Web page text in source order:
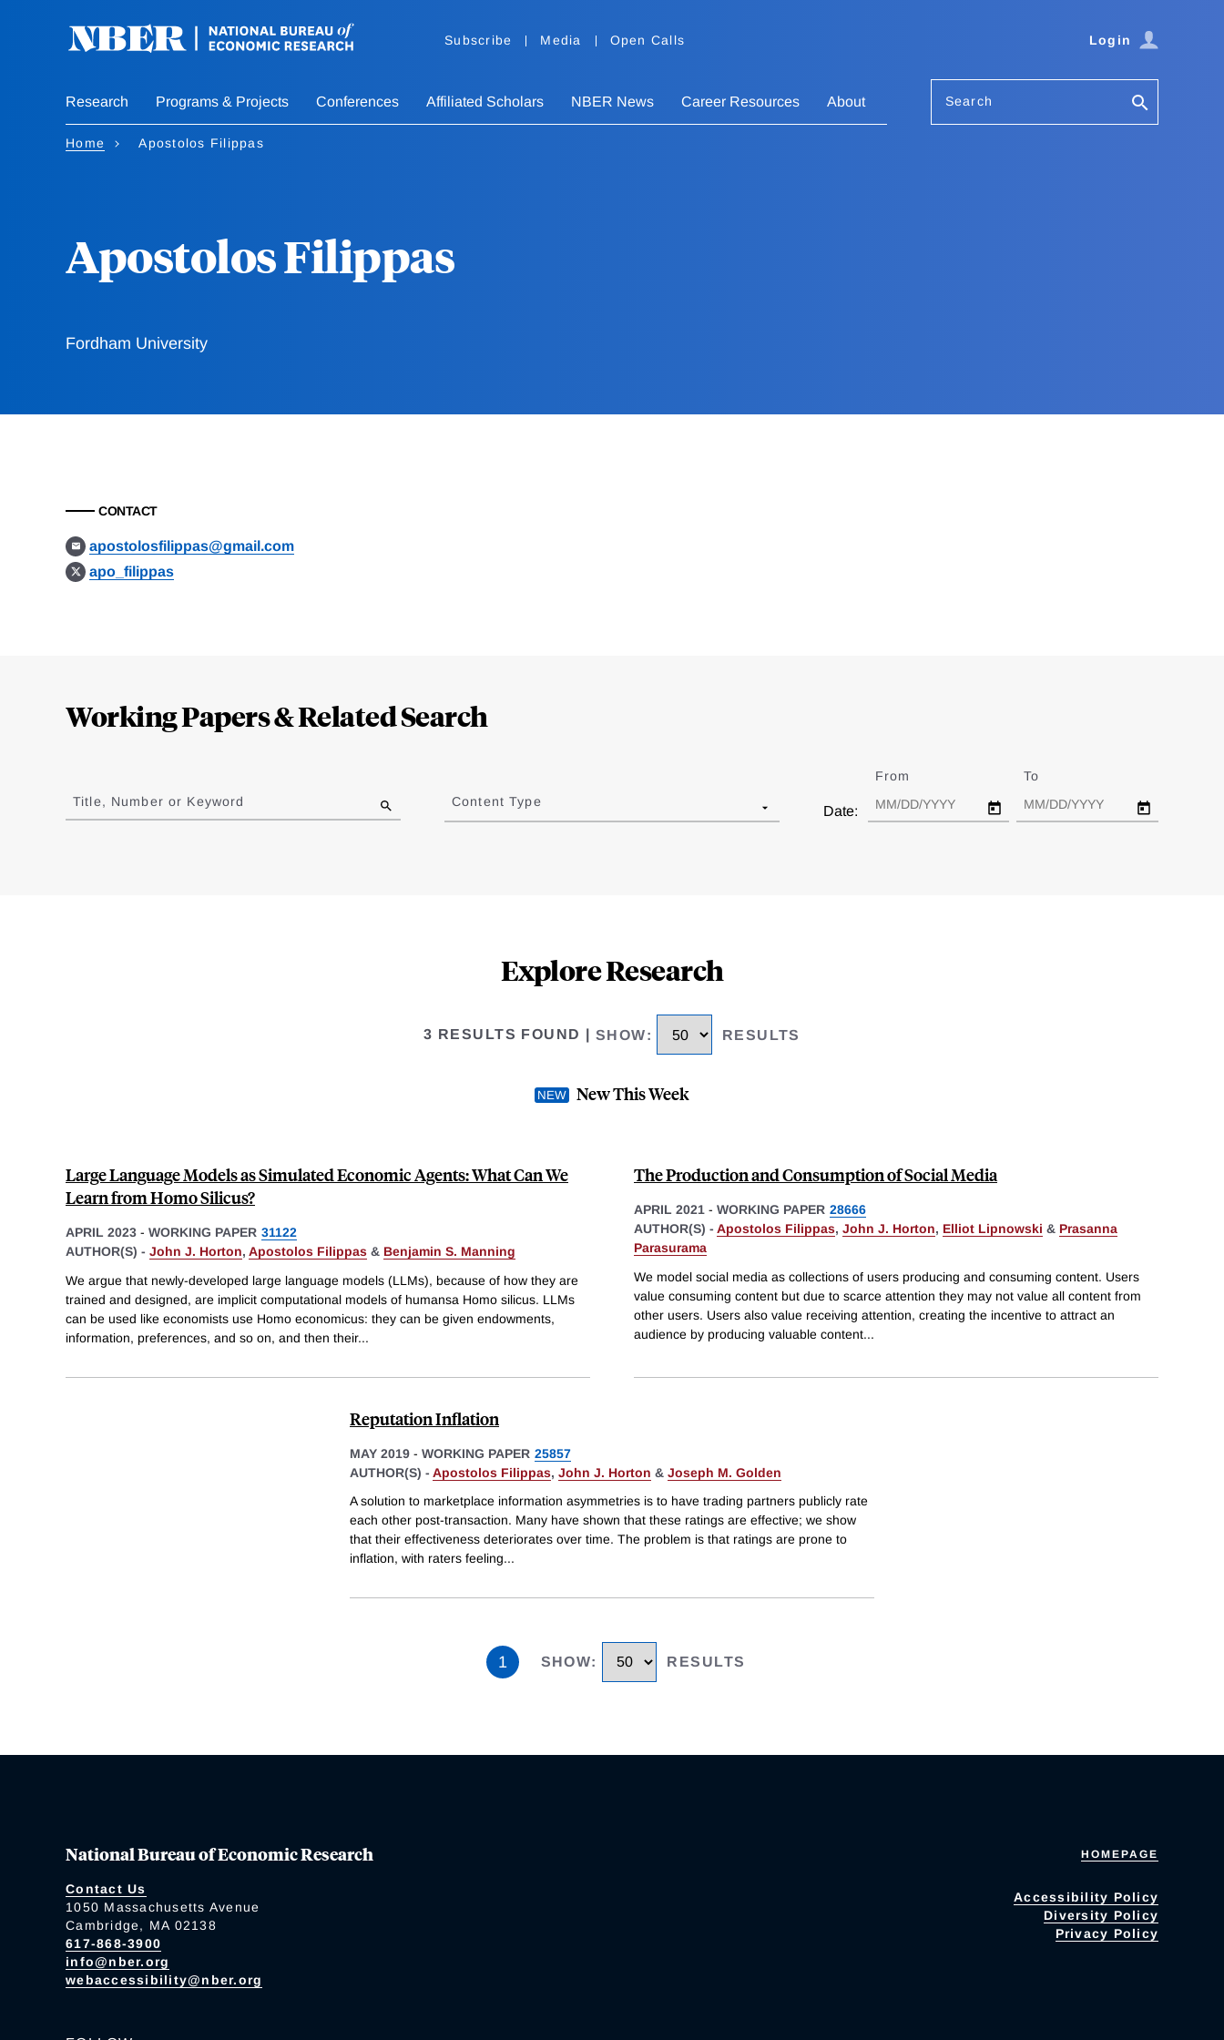
Subscribe Media Open Calls Login
Research Programs & Projects Conferences Affiliated Scholars NBER News Career Resources About Search
Home Apostolos Filippas
Apostolos Filippas
Fordham University
CONTACT
apostolosfilippas@gmail.com
apo_filippas
Working Papers & Related Search
to
results
Title, Number or Keyword Content Type
Date:
From To
Explore Research
3 RESULTS FOUND SHOW: RESULTS
New This Week
Large Language Models as Simulated Economic Agents: What Can We
Learn from Homo Silicus?
APRIL 2023 - WORKING PAPER 31122
AUTHOR(S) - John J. Horton, Apostolos Filippas & Benjamin S. Manning
We argue that newly-developed large language models (LLMs), because of how they are
trained and designed, are implicit computational models of humansa Homo silicus. LLMs
can be used like economists use Homo economicus: they can be given endowments,
information, preferences, and so on, and then their...
The Production and Consumption of Social Media
APRIL 2021 - WORKING PAPER 28666
AUTHOR(S) - Apostolos Filippas, John J. Horton, Elliot Lipnowski & Prasanna
Parasurama
We model social media as collections of users producing and consuming content. Users
value consuming content but due to scarce attention they may not value all content from
other users. Users also value receiving attention, creating the incentive to attract an
audience by producing valuable content...
Reputation Inflation
MAY 2019 - WORKING PAPER 25857
AUTHOR(S) - Apostolos Filippas, John J. Horton & Joseph M. Golden
A solution to marketplace information asymmetries is to have trading partners publicly rate
each other post-transaction. Many have shown that these ratings are effective; we show
that their effectiveness deteriorates over time. The problem is that ratings are prone to
inflation, with raters feeling...
1 SHOW: RESULTS
National Bureau of Economic Research
Contact Us
1050 Massachusetts Avenue
Cambridge, MA 02138
617-868-3900
info@nber.org
webaccessibility@nber.org
HOMEPAGE
Accessibility Policy
Diversity Policy
Privacy Policy